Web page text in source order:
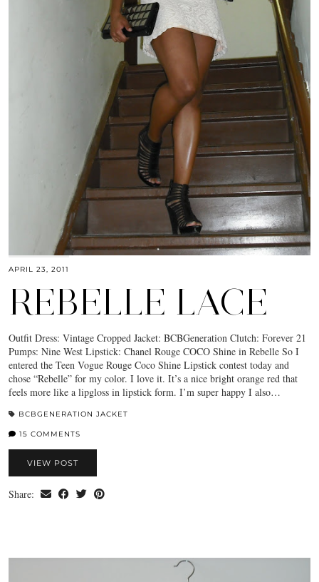
APRIL 23, 2011
REBELLE LACE
Outfit Dress: Vintage Cropped Jacket: BCBGeneration Clutch: Forever 21
Pumps: Nine West Lipstick: Chanel Rouge COCO Shine in Rebelle So I
entered the Teen Vogue Rouge Coco Shine Lipstick contest today and
chose “Rebelle” for my color. I love it. It’s a nice bright orange red that
feels more like a lipgloss in lipstick form. I’m super happy I also…
BCBGENERATION JACKET
15 COMMENTS
VIEW POST
Share: